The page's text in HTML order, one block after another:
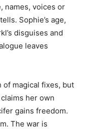
names, voices or
Sophie’s age,
disguises and
leaves
of magical fixes, but
her own
gains freedom.
The war is